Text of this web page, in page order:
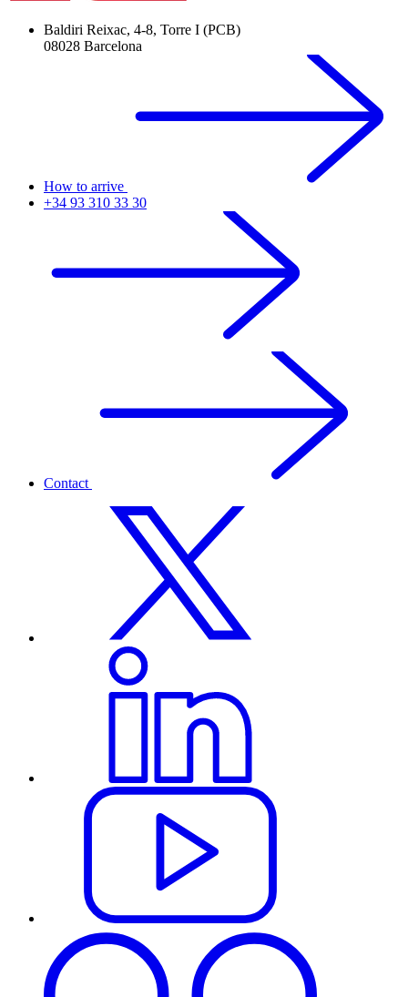
Baldiri Reixac, 4-8, Torre I (PCB)
08028 Barcelona
How to arrive
+34 93 310 33 30
Contact